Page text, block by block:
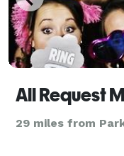
All Request
29 miles from